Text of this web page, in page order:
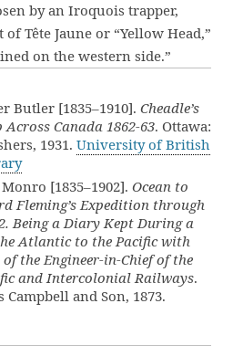
by an Iroquois trapper,
Tête Jaune or “Yellow Head,”
on the western side.”
Butler [1835–1910]. Cheadle’s
Canada 1862-63. Ottawa:
1931. University of British
[1835–1902]. Ocean to
Fleming’s Expedition through
Being a Diary Kept During a
Atlantic to the Pacific with
the Engineer-in-Chief of the
and Intercolonial Railways.
Campbell and Son, 1873.